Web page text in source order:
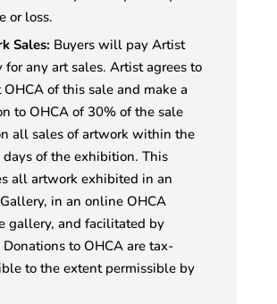
or loss.
Sales: Buyers will pay Artist
for any art sales. Artist agrees to
OHCA of this sale and make a
to OHCA of 30% of the sale
all sales of artwork within the
of the exhibition. This
all artwork exhibited in an
in an online OHCA
gallery, and facilitated by
Donations to OHCA are tax-
to the extent permissible by